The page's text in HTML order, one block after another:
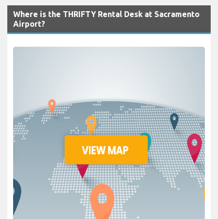
Where is the THRIFTY Rental Desk at Sacramento
Airport?